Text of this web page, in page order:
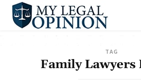
TAG
Family Lawyers